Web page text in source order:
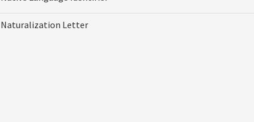
Naturalization Letter